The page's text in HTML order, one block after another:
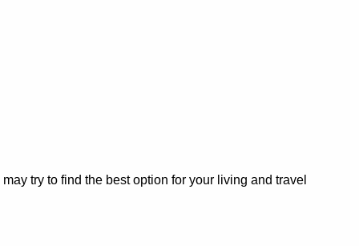
try to find the best option for your living and travel